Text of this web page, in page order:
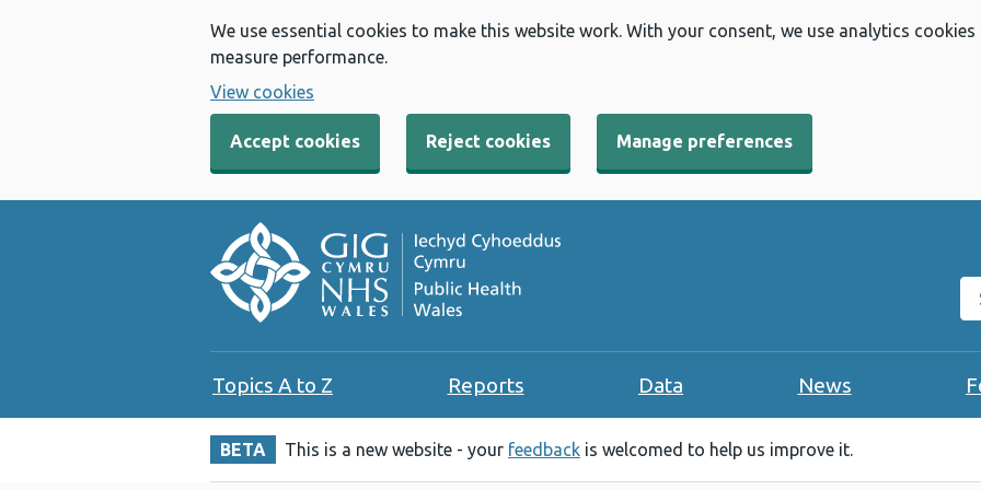
We use essential cookies to make this website work. With your consent, we use analytics
measure performance.
View cookies
Accept cookies Reject cookies Manage preferences
Topics A to Z Reports Data News
BETA This is a new website - your feedback is welcomed to help us improve it.